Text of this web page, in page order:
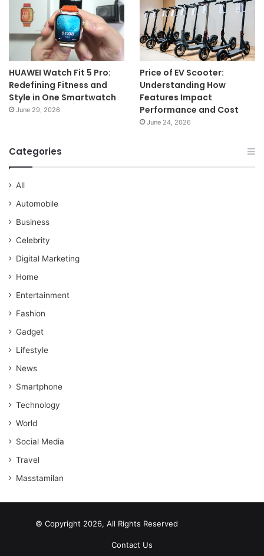
HUAWEI Watch Fit 5 Pro:
Redefining Fitness and
Style in One Smartwatch
June 29, 2026
Price of EV Scooter:
Understanding How
Features Impact
Performance and Cost
June 24, 2026
Categories
All
Automobile
Business
Celebrity
Digital Marketing
Home
Entertainment
Fashion
Gadget
Lifestyle
News
Smartphone
Technology
World
Social Media
Travel
Masstamilan
© Copyright 2026, All Rights Reserved
Contact Us